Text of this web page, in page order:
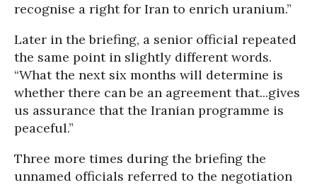
recognise a right for Iran to enrich uranium.”
Later in the briefing, a senior official repeated
the same point in slightly different words.
“What the next six months will determine is
whether there can be an agreement that...gives
us assurance that the Iranian programme is
peaceful.”
Three more times during the briefing the
unnamed officials referred to the negotiation